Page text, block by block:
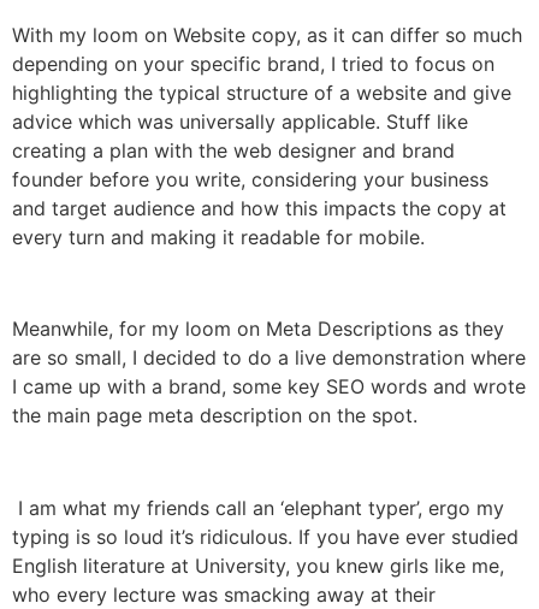
With my loom on Website copy, as it can differ so much
depending on your specific brand, I tried to focus on
highlighting the typical structure of a website and give
advice which was universally applicable. Stuff like
creating a plan with the web designer and brand
founder before you write, considering your business
and target audience and how this impacts the copy at
every turn and making it readable for mobile.
Meanwhile, for my loom on Meta Descriptions as they
are so small, I decided to do a live demonstration where
I came up with a brand, some key SEO words and wrote
the main page meta description on the spot.
I am what my friends call an ‘elephant typer’, ergo my
typing is so loud it’s ridiculous. If you have ever studied
English literature at University, you knew girls like me,
who every lecture was smacking away at their